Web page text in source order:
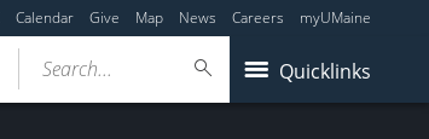
Calendar Give Map News Careers myUMaine
Quicklinks
Search...